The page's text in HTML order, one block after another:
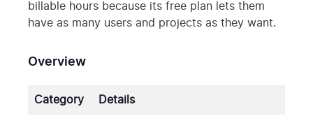
billable hours because its free plan lets them
have as many users and projects as they want.
Overview
Category Details